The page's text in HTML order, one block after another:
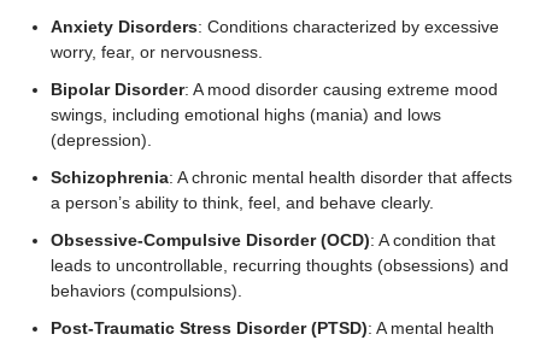
Anxiety Disorders: Conditions characterized by excessive
worry, fear, or nervousness.
Bipolar Disorder: A mood disorder causing extreme mood
swings, including emotional highs (mania) and lows
(depression).
Schizophrenia: A chronic mental health disorder that affects
a person’s ability to think, feel, and behave clearly.
Obsessive-Compulsive Disorder (OCD): A condition that
leads to uncontrollable, recurring thoughts (obsessions) and
behaviors (compulsions).
Post-Traumatic Stress Disorder (PTSD): A mental health